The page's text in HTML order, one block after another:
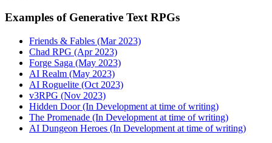
Examples of Generative Text RPGs
Friends & Fables (Mar 2023)
Chad RPG (Apr 2023)
Forge Saga (May 2023)
AI Realm (May 2023)
AI Roguelite (Oct 2023)
v3RPG (Nov 2023)
Hidden Door (In Development at time of writing)
The Promenade (In Development at time of writing)
AI Dungeon Heroes (In Development at time of writing)